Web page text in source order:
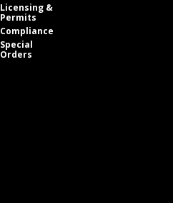
Licensing &
Permits
Compliance
Special
Orders